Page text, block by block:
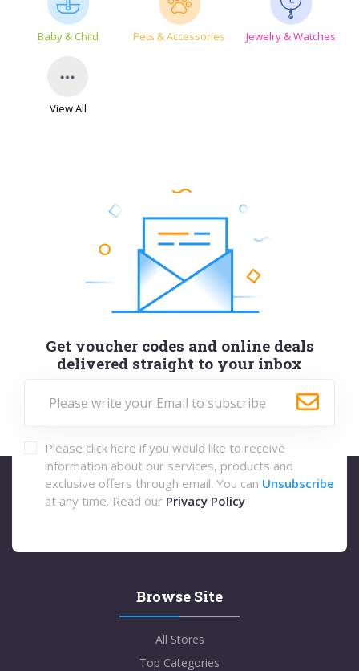
Baby & Child Pets & Accessories Jewelry & Watches
View All
Get voucher codes and online deals
delivered straight to your inbox
Please click here if you would like to receive
information about our services, products and
exclusive offers through email. You can Unsubscribe
at any time. Read our Privacy Policy
Browse Site
All Stores
Top Categories